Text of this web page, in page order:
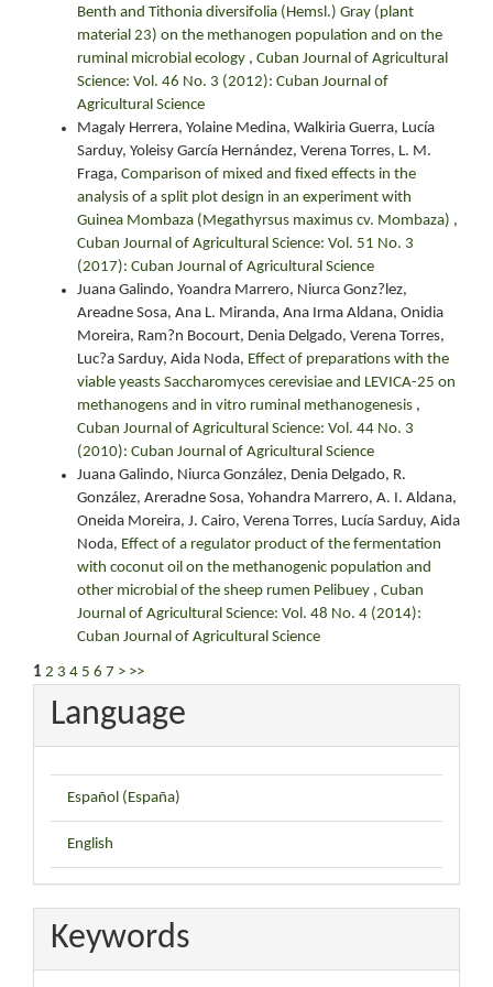
Benth and Tithonia diversifolia (Hemsl.) Gray (plant
material 23) on the methanogen population and on the
ruminal microbial ecology , Cuban Journal of Agricultural
Science: Vol. 46 No. 3 (2012): Cuban Journal of
Agricultural Science
Magaly Herrera, Yolaine Medina, Walkiria Guerra, Lucía
Sarduy, Yoleisy García Hernández, Verena Torres, L. M.
Fraga, Comparison of mixed and fixed effects in the
analysis of a split plot design in an experiment with
Guinea Mombaza (Megathyrsus maximus cv. Mombaza) ,
Cuban Journal of Agricultural Science: Vol. 51 No. 3
(2017): Cuban Journal of Agricultural Science
Juana Galindo, Yoandra Marrero, Niurca Gonz?lez,
Areadne Sosa, Ana L. Miranda, Ana Irma Aldana, Onidia
Moreira, Ram?n Bocourt, Denia Delgado, Verena Torres,
Luc?a Sarduy, Aida Noda, Effect of preparations with the
viable yeasts Saccharomyces cerevisiae and LEVICA-25 on
methanogens and in vitro ruminal methanogenesis ,
Cuban Journal of Agricultural Science: Vol. 44 No. 3
(2010): Cuban Journal of Agricultural Science
Juana Galindo, Niurca González, Denia Delgado, R.
González, Areradne Sosa, Yohandra Marrero, A. I. Aldana,
Oneida Moreira, J. Cairo, Verena Torres, Lucía Sarduy, Aida
Noda, Effect of a regulator product of the fermentation
with coconut oil on the methanogenic population and
other microbial of the sheep rumen Pelibuey , Cuban
Journal of Agricultural Science: Vol. 48 No. 4 (2014):
Cuban Journal of Agricultural Science
1 2 3 4 5 6 7 > >>
Language
Español (España)
English
Keywords